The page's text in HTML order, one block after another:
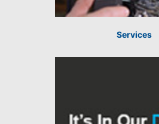
Services